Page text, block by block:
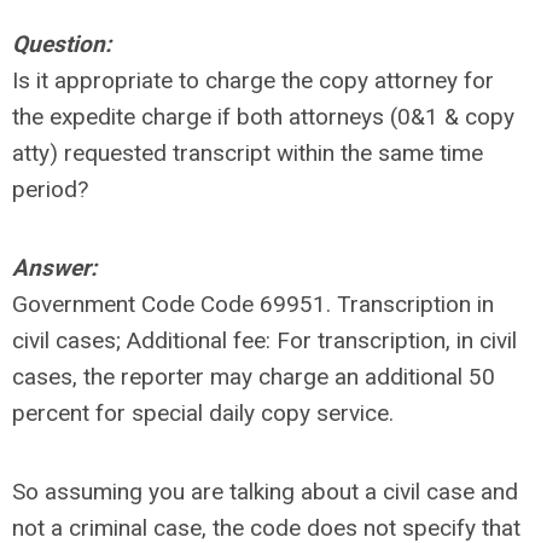
Question:
Is it appropriate to charge the copy attorney for
the expedite charge if both attorneys (0&1 & copy
atty) requested transcript within the same time
period?
Answer:
Government Code Code 69951. Transcription in
civil cases; Additional fee: For transcription, in civil
cases, the reporter may charge an additional 50
percent for special daily copy service.
So assuming you are talking about a civil case and
not a criminal case, the code does not specify that